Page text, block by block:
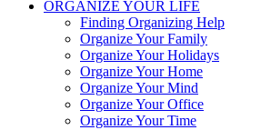
ORGANIZE YOUR LIFE
Finding Organizing Help
Organize Your Family
Organize Your Holidays
Organize Your Home
Organize Your Mind
Organize Your Office
Organize Your Time